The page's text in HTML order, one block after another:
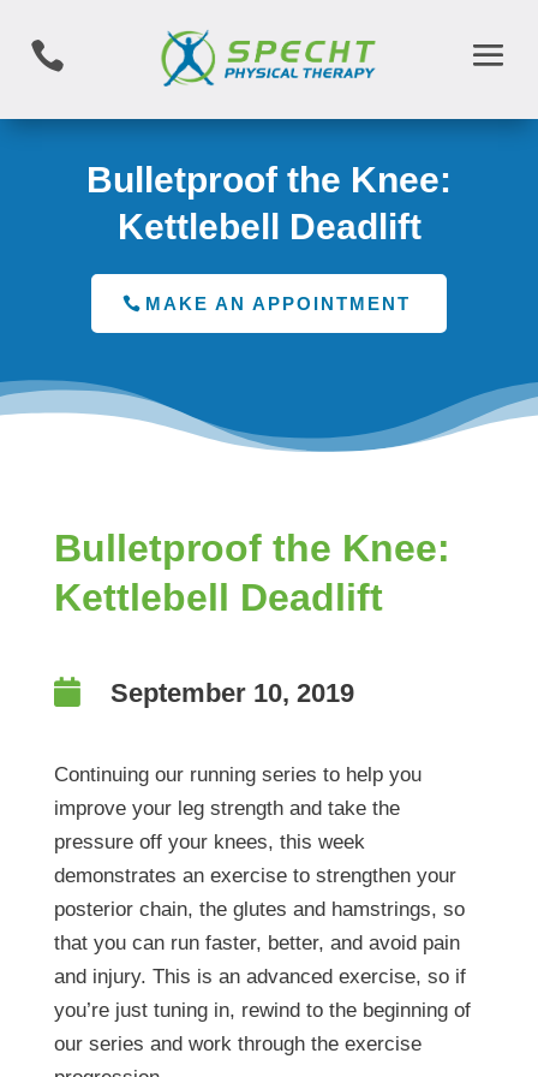

Bulletproof the Knee:
Kettlebell Deadlift
MAKE AN APPOINTMENT
Bulletproof the Knee:
Kettlebell Deadlift
 September 10, 2019
Continuing our running series to help you
improve your leg strength and take the
pressure off your knees, this week
demonstrates an exercise to strengthen your
posterior chain, the glutes and hamstrings, so
that you can run faster, better, and avoid pain
and injury. This is an advanced exercise, so if
you’re just tuning in, rewind to the beginning of
our series and work through the exercise